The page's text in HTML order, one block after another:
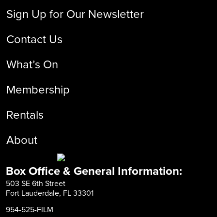
Sign Up for Our Newsletter
Contact Us
What’s On
Membership
Rentals
About
Box Office & General Information:
503 SE 6th Street
Fort Lauderdale, FL 33301
954-525-FILM